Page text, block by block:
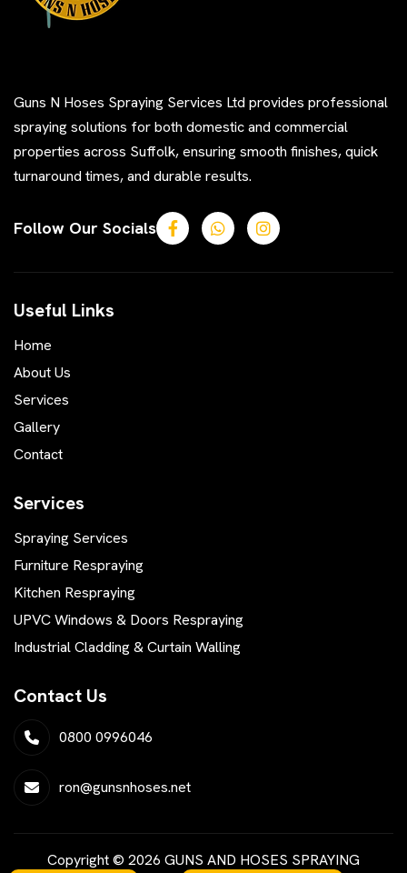
Guns N Hoses Spraying Services Ltd provides professional
spraying solutions for both domestic and commercial
properties across Suffolk, ensuring smooth finishes, quick
turnaround times, and durable results.
Follow Our Socials
Useful Links
Home
About Us
Services
Gallery
Contact
Services
Spraying Services
Furniture Respraying
Kitchen Respraying
UPVC Windows & Doors Respraying
Industrial Cladding & Curtain Walling
Contact Us
0800 0996046
ron@gunsnhoses.net
Copyright © 2026 GUNS AND HOSES SPRAYING